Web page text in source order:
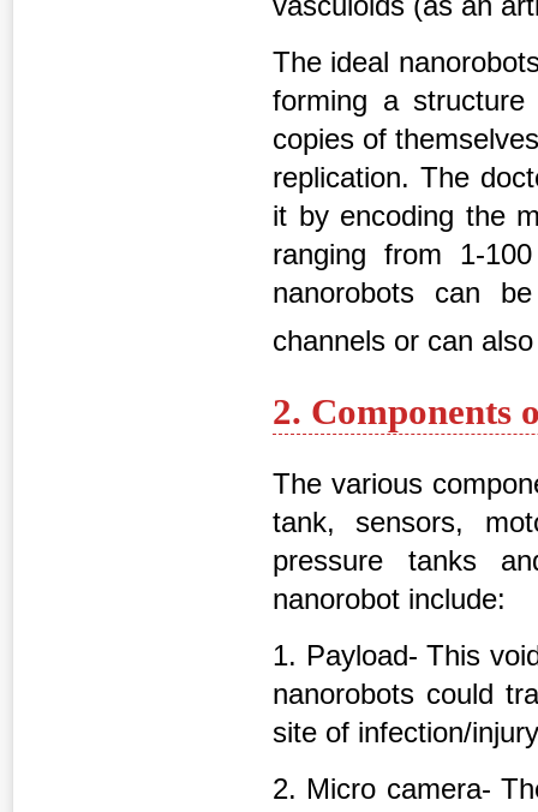
The ideal
forming a structure
copies of
replication. The
it by encoding the
ranging from 1-
nanorobots can
channels or can
2. Components
The various
tank, sensors,
pressure tanks
nanorobot include:
1. Payload- This
nanorobots could
site of infection/
2. Micro camera-